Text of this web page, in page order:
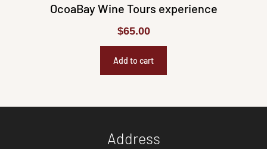
OcoaBay Wine Tours experience
$65.00
Add to cart
Address